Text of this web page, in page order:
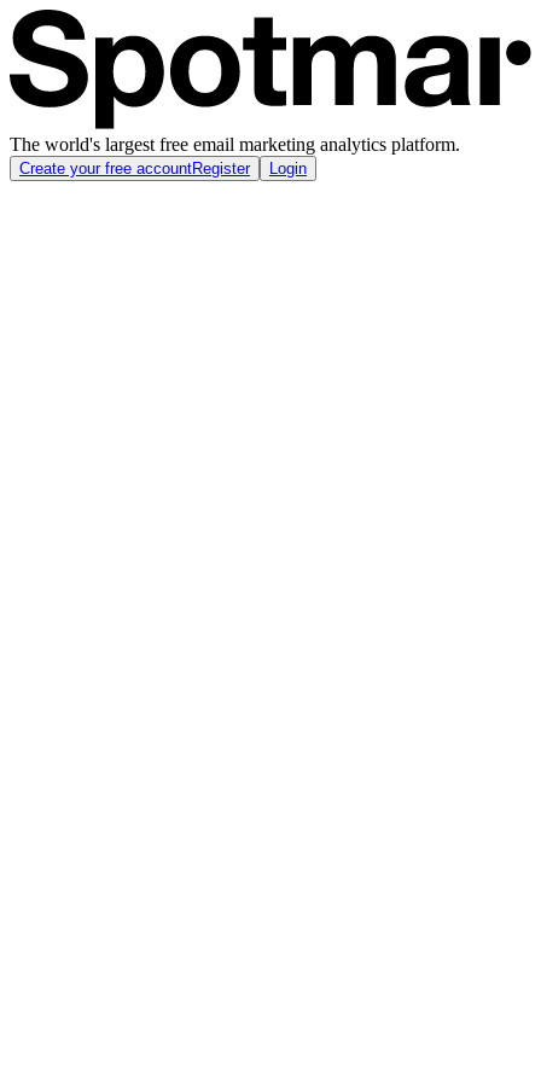
The world's largest free email marketing analytics platform.
Create your free accountRegister Login